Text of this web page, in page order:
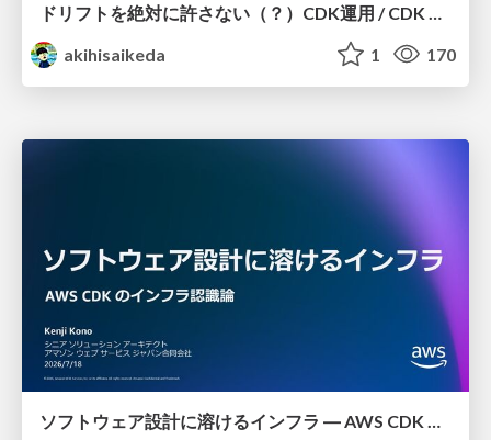
akihisaikeda
1 170
ソフトウェア設計に溶けるインフラ ― AWS CDK のインフラ認識論